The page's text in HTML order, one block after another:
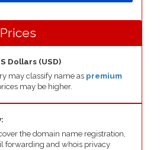
Dollars (USD)
may classify name as premium
may be higher.
the domain name registration,
forwarding and whois privacy